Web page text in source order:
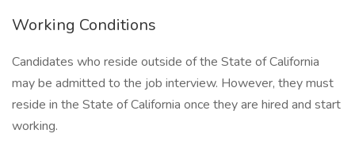
Working Conditions
Candidates who reside outside of the State of California
may be admitted to the job interview. However, they must
reside in the State of California once they are hired and start
working.